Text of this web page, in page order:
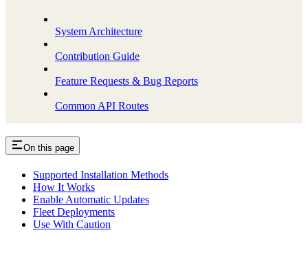
System Architecture
Contribution Guide
Feature Requests & Bug Reports
Common API Routes
On this page
Supported Installation Methods
How It Works
Enable Automatic Updates
Fleet Deployments
Use With Caution